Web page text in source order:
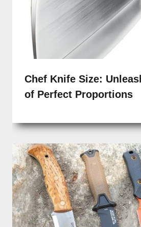
Chef Knife Size:
of Perfect Proportions